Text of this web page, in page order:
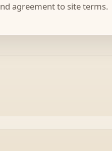
agreement to site terms.